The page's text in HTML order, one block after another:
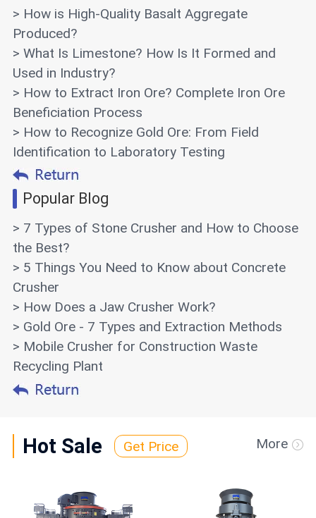
> How is High-Quality Basalt Aggregate
Produced?
> What Is Limestone? How Is It Formed and
Used in Industry?
> How to Extract Iron Ore? Complete Iron Ore
Beneficiation Process
> How to Recognize Gold Ore: From Field
Identification to Laboratory Testing
Popular Blog
> 7 Types of Stone Crusher and How to Choose
the Best?
> 5 Things You Need to Know about Concrete
Crusher
> How Does a Jaw Crusher Work?
> Gold Ore - 7 Types and Extraction Methods
> Mobile Crusher for Construction Waste
Recycling Plant
Hot Sale Get Price More